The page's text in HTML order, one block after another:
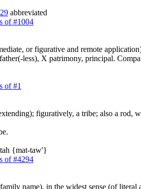
abbreviated
of #1004
or figurative and remote
less), X patrimony, principal.
of #1
figuratively, a tribe; also a
{mat-taw'}
of #4294
name), in the widest sense (of